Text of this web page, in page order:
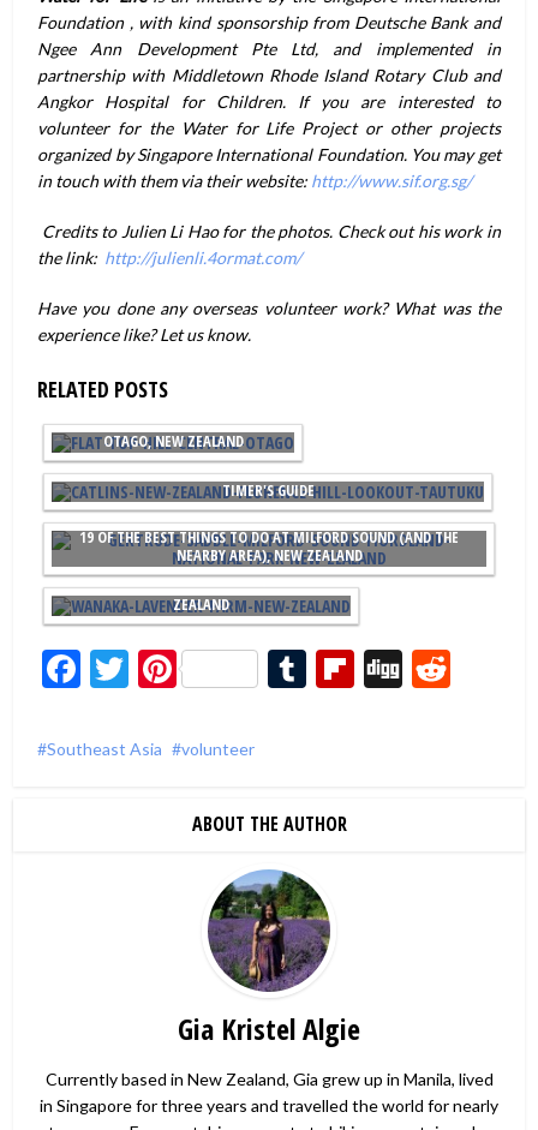
Foundation , with kind sponsorship from Deutsche Bank and
Ngee Ann Development Pte Ltd, and implemented in
partnership with Middletown Rhode Island Rotary Club and
Angkor Hospital for Children. If you are interested to
volunteer for the Water for Life Project or other projects
organized by Singapore International Foundation. You may get
in touch with them via their website: http://www.sif.org.sg/
Credits to Julien Li Hao for the photos. Check out his work in
the link: http://julienli.4ormat.com/
Have you done any overseas volunteer work? What was the
experience like? Let us know.
RELATED POSTS
THE BEST THINGS TO DO IN CENTRAL
OTAGO, NEW ZEALAND
15 AMAZING THINGS TO DO IN THE CATLINS, NEW ZEALAND: A FIRST
TIMER'S GUIDE
19 OF THE BEST THINGS TO DO AT MILFORD SOUND (AND THE
NEARBY AREA), NEW ZEALAND
WONDERFUL THINGS TO DO IN WANAKA, NEW
ZEALAND
Facebook
Twitter
PinterestTumblr
Flipboard
Digg
Southeast Asia volunteer
ABOUT THE AUTHOR
Gia Kristel Algie
Currently based in New Zealand, Gia grew up in Manila, lived
in Singapore for three years and travelled the world for nearly